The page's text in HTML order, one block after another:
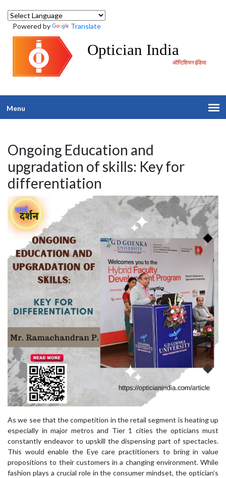
Powered by Translate
Optician India
ऑप्टिशियन इंडिया
Menu
Ongoing Education and
upgradation of skills: Key for
differentiation
As we see that the competition in the retail segment is heating up
especially in major metros and Tier 1 cities the opticians must
constantly endeavor to upskill the dispensing part of spectacles.
This would enable the Eye care practitioners to bring in value
propositions to their customers in a changing environment. While
fashion plays a crucial role in the consumer mindset, the optician’s